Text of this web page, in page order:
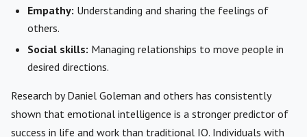
Empathy: Understanding and sharing the feelings of
others.
Social skills: Managing relationships to move people in
desired directions.
Research by Daniel Goleman and others has consistently
shown that emotional intelligence is a stronger predictor of
success in life and work than traditional IQ. Individuals with